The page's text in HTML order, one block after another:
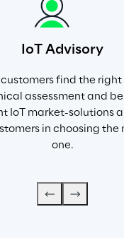
IoT Advisory
find the right
assessment and
IoT market-solutions
in choosing the
one.